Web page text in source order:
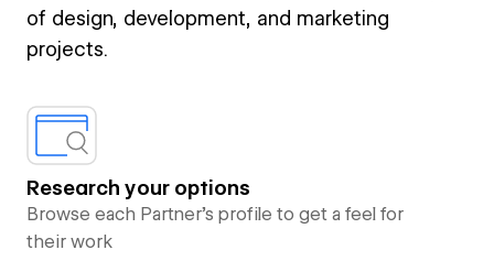
of design, development, and marketing
projects.
Research your options
Browse each Partner’s profile to get a feel for
their work